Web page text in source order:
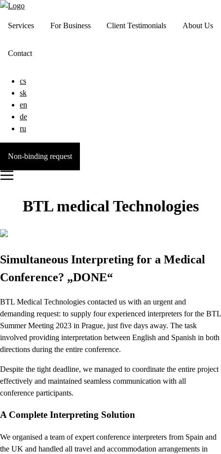
Services For Business Client Testimonials About Us
Contact
cs
sk
en
de
ru
Non-binding request
BTL medical Technologies
Simultaneous Interpreting for a Medical
Conference? „DONE“
BTL Medical Technologies contacted us with an urgent and
demanding request: to supply four experienced interpreters for the BTL
Summer Meeting 2023 in Prague, just five days away. The task
involved providing interpretation between English and Spanish in both
directions during the entire conference.
Despite the tight deadline, we managed to coordinate the entire project
effectively and maintained seamless communication with all
conference participants.
A Complete Interpreting Solution
We organised a team of expert conference interpreters from Spain and
the UK and handled all travel and accommodation arrangements in